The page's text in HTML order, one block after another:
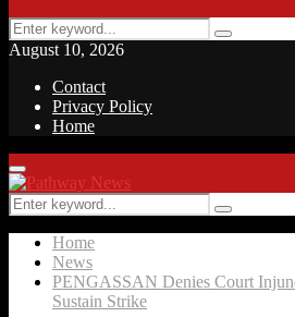
Search
for:
Search
August 10, 2026
Contact
Privacy Policy
Home
Facebook
Twitter
Instagram
Linkedin
Youtube
Rss
Primary
Menu
Search
for:
Search
Home
News
PENGASSAN Denies Court
Sustain Strike